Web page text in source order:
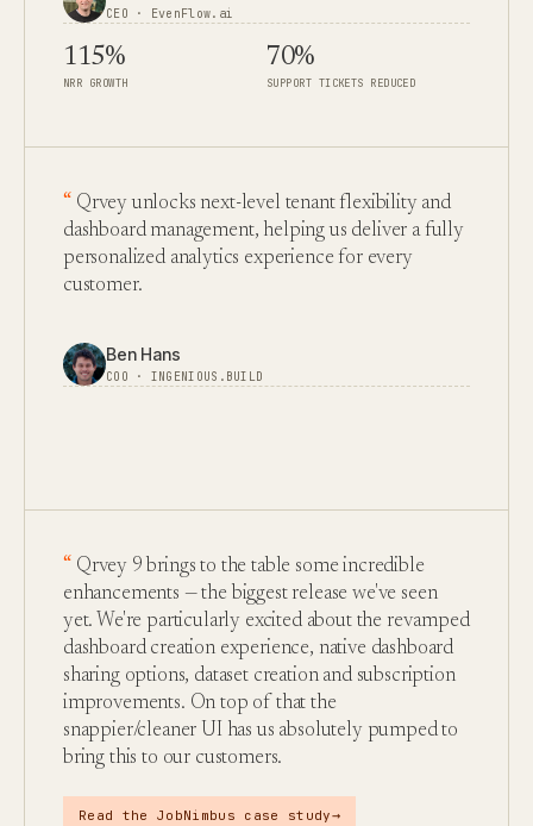
CEO · EvenFlow.ai
115%
NRR GROWTH
70%
SUPPORT TICKETS REDUCED
Qrvey unlocks next-level tenant flexibility and
dashboard management, helping us deliver a fully
personalized analytics experience for every
customer.
Ben Hans
COO · INGENIOUS.BUILD
Qrvey 9 brings to the table some incredible
enhancements — the biggest release we've seen
yet. We're particularly excited about the revamped
dashboard creation experience, native dashboard
sharing options, dataset creation and subscription
improvements. On top of that the
snappier/cleaner UI has us absolutely pumped to
bring this to our customers.
Read the JobNimbus case study→